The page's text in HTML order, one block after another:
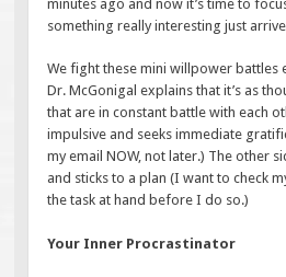
minutes ago and now it’s time to
something really interesting just
We fight these mini willpower battles
Dr. McGonigal explains that it’s as
that are in constant battle with each
impulsive and seeks immediate
my email NOW, not later.) The other
and sticks to a plan (I want to check
the task at hand before I do so.)
Your Inner Procrastinator